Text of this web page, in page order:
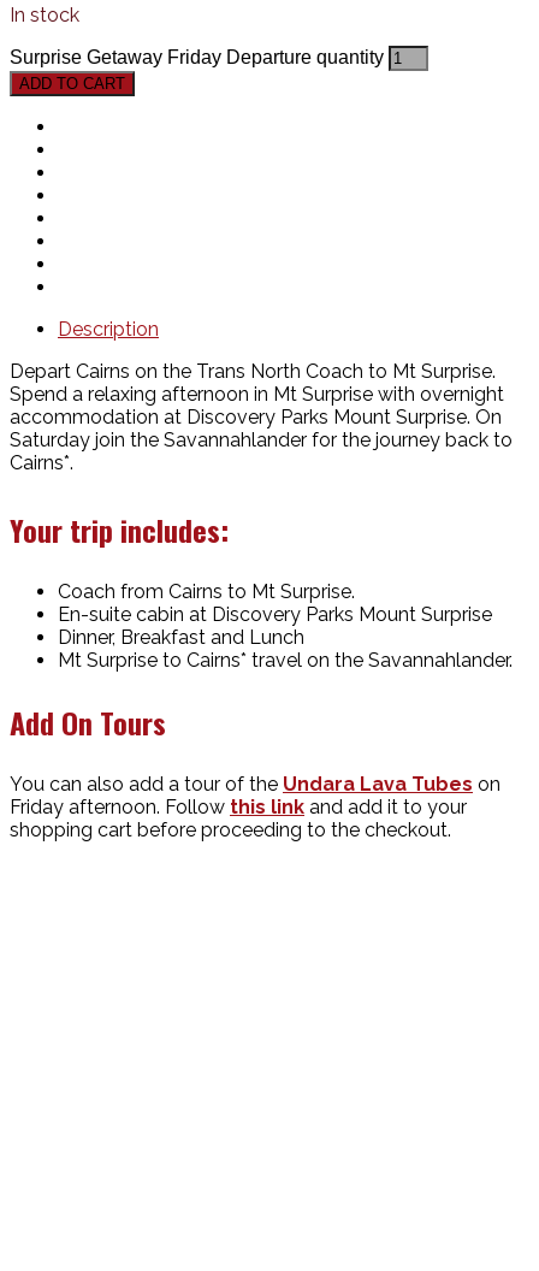
In stock
Surprise Getaway Friday Departure quantity
ADD TO CART
Description
Depart Cairns on the Trans North Coach to Mt Surprise.
Spend a relaxing afternoon in Mt Surprise with overnight
accommodation at Discovery Parks Mount Surprise. On
Saturday join the Savannahlander for the journey back to
Cairns*.
Your trip includes:
Coach from Cairns to Mt Surprise.
En-suite cabin at Discovery Parks Mount Surprise
Dinner, Breakfast and Lunch
Mt Surprise to Cairns* travel on the Savannahlander.
Add On Tours
You can also add a tour of the Undara Lava Tubes on
Friday afternoon. Follow this link and add it to your
shopping cart before proceeding to the checkout.